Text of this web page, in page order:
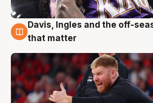
6 Aug
Davis, Ingles and the off-
that matter